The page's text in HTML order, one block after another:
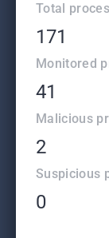
Total
171
Monitored
41
Malicious
2
Suspicious
0